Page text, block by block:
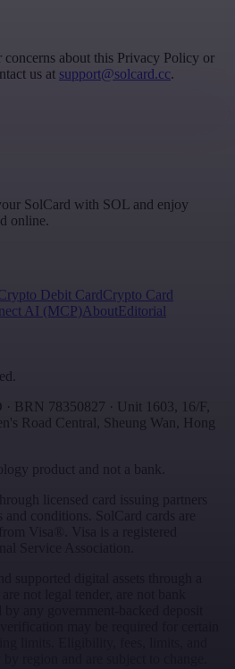
about this Privacy Policy or
us at support@solcard.cc.
SolCard with SOL and enjoy
online.
Debit CardCrypto Card
AI (MCP)AboutEditorial
· BRN 78350827 · Unit 1603, 16/F,
Road Central Sheung Wan
Hong
product and not a bank.